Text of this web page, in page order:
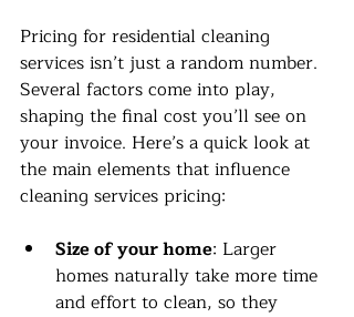
Pricing for residential cleaning
services isn’t just a random number.
Several factors come into play,
shaping the final cost you’ll see on
your invoice. Here’s a quick look at
the main elements that influence
cleaning services pricing:
Size of your home: Larger
homes naturally take more time
and effort to clean, so they